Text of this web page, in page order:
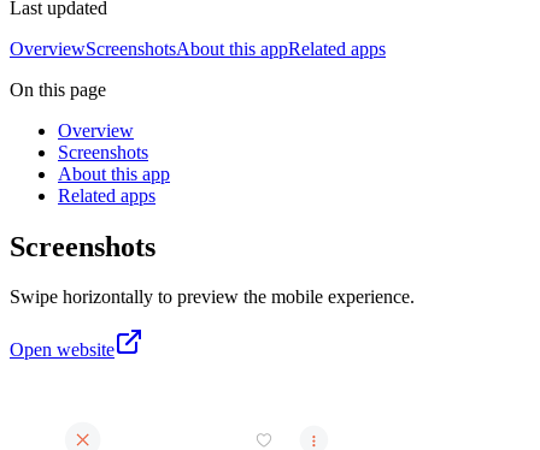
Last updated
OverviewScreenshotsAbout this appRelated apps
On this page
Overview
Screenshots
About this app
Related apps
Screenshots
Swipe horizontally to preview the mobile experience.
Open website